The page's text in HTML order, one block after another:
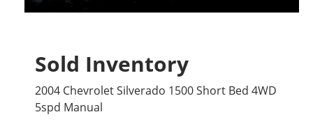
Sold Inventory
2004 Chevrolet Silverado 1500 Short Bed 4WD
5spd Manual